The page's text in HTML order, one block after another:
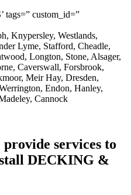
tags=” custom_id=”
Knypersley, Westlands,
Lyme, Stafford, Cheadle,
Longton, Stone, Alsager,
Caverswall, Forsbrook,
Meir Hay, Dresden,
Endon, Hanley,
Cannock
provide services to
DECKING &